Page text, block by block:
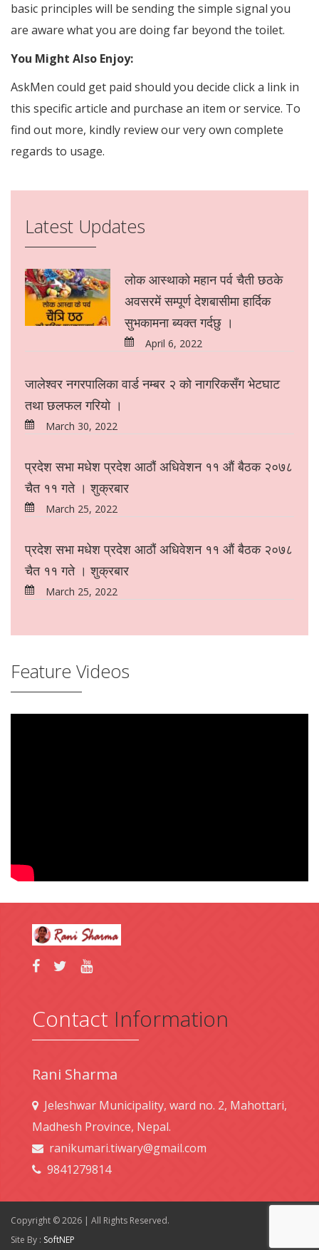
basic principles will be sending the simple signal you
are aware what you are doing far beyond the toilet.
You Might Also Enjoy:
AskMen could get paid should you decide click a link in
this specific article and purchase an item or service. To
find out more, kindly review our very own complete
regards to usage.
Latest Updates
लोक आस्थाको महान पर्व चैती छठके
अवसरमें सम्पूर्ण देशबासीमा हार्दिक
सुभकामना ब्यक्त गर्दछु ।
April 6, 2022
जालेश्वर नगरपालिका वार्ड नम्बर २ को नागरिकसँग भेटघाट
तथा छलफल गरियो ।
March 30, 2022
प्रदेश सभा मधेश प्रदेश आठौं अधिवेशन ११ औं बैठक २०७८
चैत ११ गते । शुक्रबार
March 25, 2022
प्रदेश सभा मधेश प्रदेश आठौं अधिवेशन ११ औं बैठक २०७८
चैत ११ गते । शुक्रबार
March 25, 2022
Feature Videos
Contact Information
Rani Sharma
Jeleshwar Municipality, ward no. 2, Mahottari,
Madhesh Province, Nepal.
ranikumari.tiwary@gmail.com
9841279814
Copyright © 2026 | All Rights Reserved.
Site By : SoftNEP